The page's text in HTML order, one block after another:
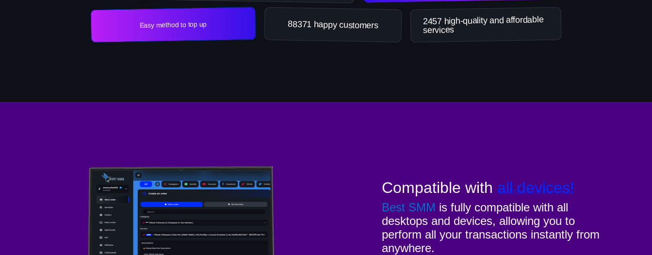
Easy method to top up 88371 happy customers 2457 high-quality and affordable
services
Compatible with all devices!
Best SMM is fully compatible with all
desktops and devices, allowing you to
perform all your transactions instantly from
anywhere.